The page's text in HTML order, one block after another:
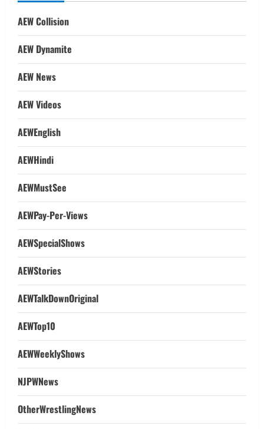
AEW Collision
AEW Dynamite
AEW News
AEW Videos
AEWEnglish
AEWHindi
AEWMustSee
AEWPay-Per-Views
AEWSpecialShows
AEWStories
AEWTalkDownOriginal
AEWTop10
AEWWeeklyShows
NJPWNews
OtherWrestlingNews